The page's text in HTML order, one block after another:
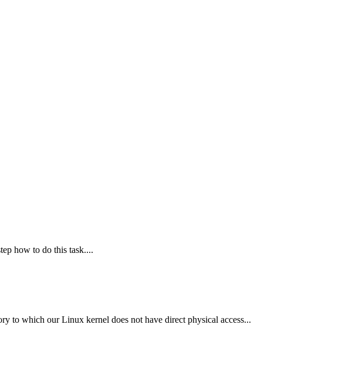
how to do this task....
to which our Linux kernel does not have direct physical access...